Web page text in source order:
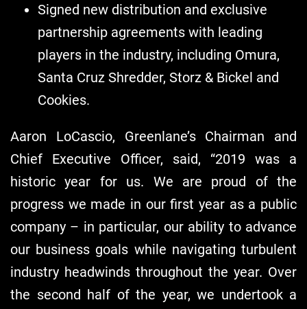
Signed new distribution and exclusive
partnership agreements with leading
players in the industry, including Omura,
Santa Cruz Shredder, Storz & Bickel and
Cookies.
Aaron LoCascio, Greenlane’s Chairman and
Chief Executive Officer, said, “2019 was a
historic year for us. We are proud of the
progress we made in our first year as a public
company – in particular, our ability to advance
our business goals while navigating turbulent
industry headwinds throughout the year. Over
the second half of the year, we undertook a